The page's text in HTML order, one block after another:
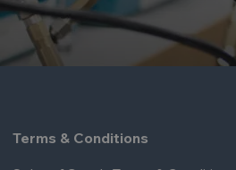
Terms & Conditions